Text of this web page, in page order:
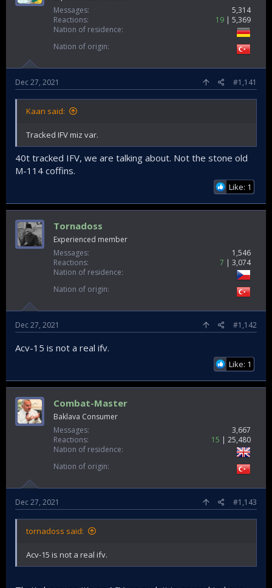
Messages
5,314
Reactions
19
5,369
Nation of residence
Nation of origin
Dec 27, 2021 #1,141
Kaan said:
Tracked IFV miz var.
40t tracked IFV, we are talking about. Not the stone old
M-114 coffins.
Like: 1
Tornadoss
Experienced member
Messages
1,546
Reactions
7
3,074
Nation of residence
Nation of origin
Dec 27, 2021 #1,142
Acv-15 is not a real ifv.
Like: 1
Combat-Master
Baklava Consumer
Messages
3,667
Reactions
15
25,480
Nation of residence
Nation of origin
Dec 27, 2021 #1,143
tornadoss said:
Acv-15 is not a real ifv.